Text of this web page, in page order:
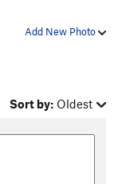
Add New Photo
Sort by: Oldest